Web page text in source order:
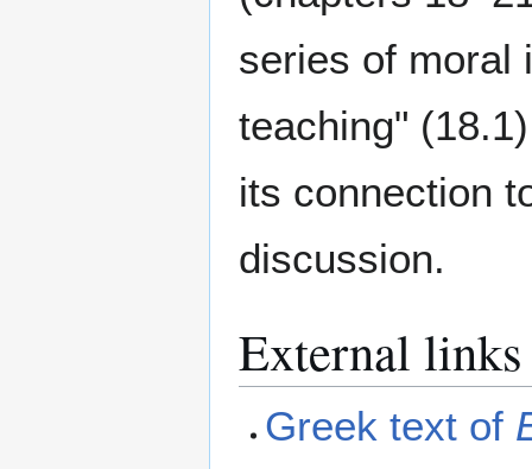
series of moral
teaching"
its connection
discussion.
External links
Greek text of